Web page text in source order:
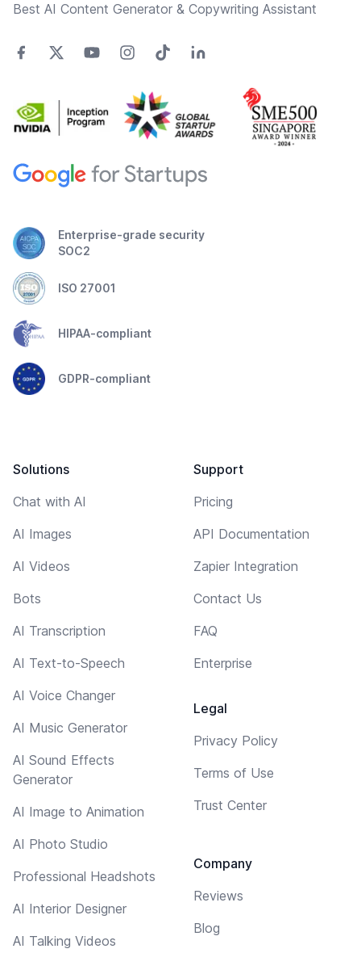
Best AI Content Generator & Copywriting Assistant
Enterprise-grade security
SOC2
ISO 27001
HIPAA-compliant
GDPR-compliant
Solutions
Chat with AI
AI Images
AI Videos
Bots
AI Transcription
AI Text-to-Speech
AI Voice Changer
AI Music Generator
AI Sound Effects
Generator
AI Image to Animation
AI Photo Studio
Professional Headshots
AI Interior Designer
AI Talking Videos
Support
Pricing
API Documentation
Zapier Integration
Contact Us
FAQ
Enterprise
Legal
Privacy Policy
Terms of Use
Trust Center
Company
Reviews
Blog